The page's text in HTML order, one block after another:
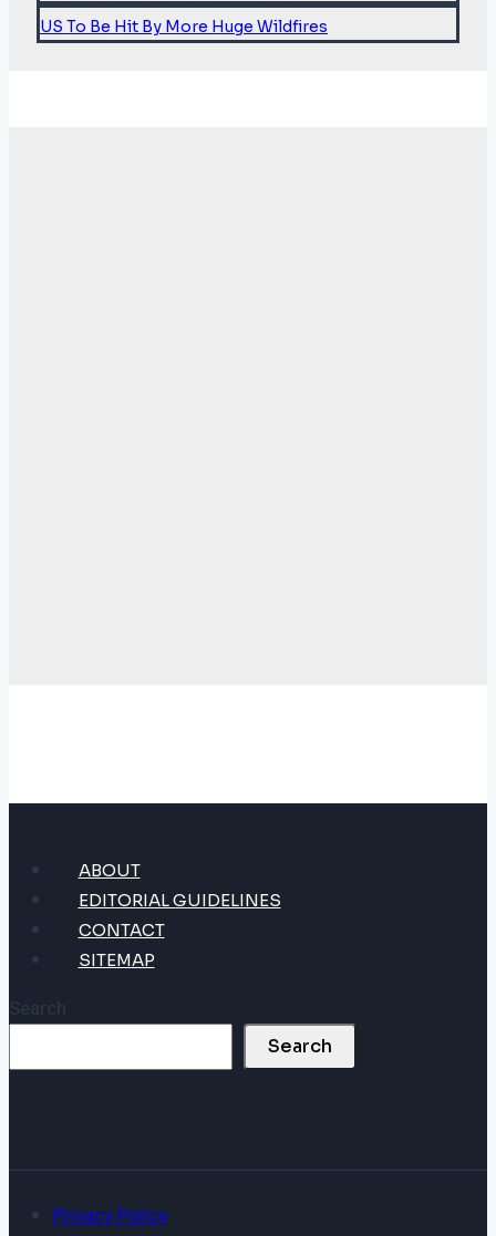
US To Be Hit By More Huge Wildfires
ABOUT
EDITORIAL GUIDELINES
CONTACT
SITEMAP
Search
Search
Privacy Policy